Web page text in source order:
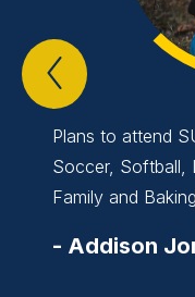
Previous
Spotlight
Plans to attend
Soccer, Softball,
Family and Baking
- Addison